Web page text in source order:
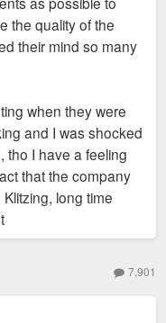
the quality of the
their mind so many
when they were
and I was shocked
tho I have a feeling
that the company
long time
7,901